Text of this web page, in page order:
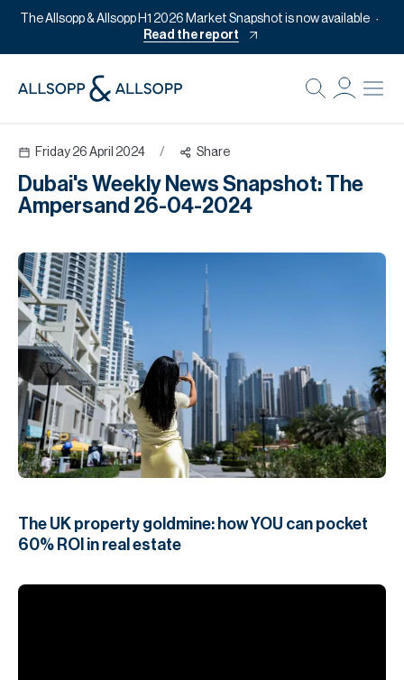
The Allsopp & Allsopp H1 2026 Market Snapshot is now available
Read the report
Friday 26 April 2024 / Share
Dubai's Weekly News Snapshot: The
Ampersand 26-04-2024
The UK property goldmine: how YOU can pocket
60% ROI in real estate